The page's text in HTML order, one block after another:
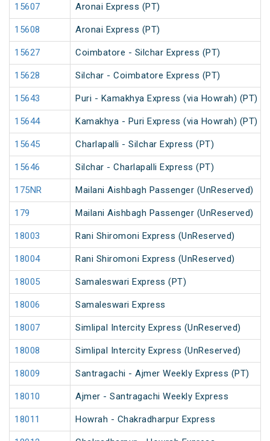
15607 Aronai Express (PT)
15608 Aronai Express (PT)
15627 Coimbatore - Silchar Express (PT)
15628 Silchar - Coimbatore Express (PT)
15643 Puri - Kamakhya Express (via Howrah) (PT)
15644 Kamakhya - Puri Express (via Howrah) (PT)
15645 Charlapalli - Silchar Express (PT)
15646 Silchar - Charlapalli Express (PT)
175NR Mailani Aishbagh Passenger (UnReserved)
179 Mailani Aishbagh Passenger (UnReserved)
18003 Rani Shiromoni Express (UnReserved)
18004 Rani Shiromoni Express (UnReserved)
18005 Samaleswari Express (PT)
18006 Samaleswari Express
18007 Simlipal Intercity Express (UnReserved)
18008 Simlipal Intercity Express (UnReserved)
18009 Santragachi - Ajmer Weekly Express (PT)
18010 Ajmer - Santragachi Weekly Express
18011 Howrah - Chakradharpur Express